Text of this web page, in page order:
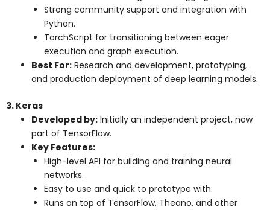
Strong community support and integration with
Python.
TorchScript for transitioning between eager
execution and graph execution.
Best For: Research and development, prototyping,
and production deployment of deep learning models.
3. Keras
Developed by: Initially an independent project, now
part of TensorFlow.
Key Features:
High-level API for building and training neural
networks.
Easy to use and quick to prototype with.
Runs on top of TensorFlow, Theano, and other